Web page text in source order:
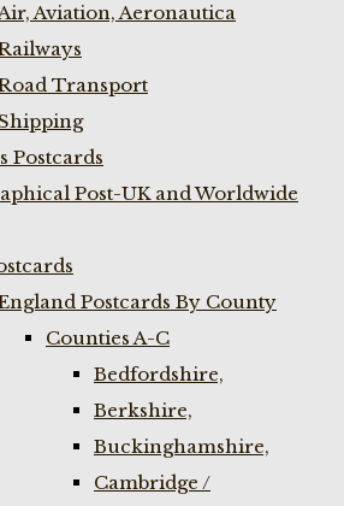
Aviation, Aeronautica
Transport
Postcards
Post-UK and Worldwide
Postcards By County
Counties A-C
Bedfordshire,
Berkshire,
Buckinghamshire,
Cambridge /